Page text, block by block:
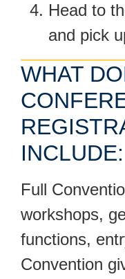
Head to
and pick
WHAT
INCLUDE:
Full
workshops,
functions,
Convention